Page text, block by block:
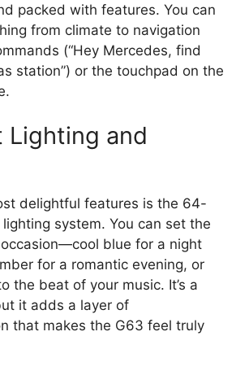
packed with features. You can
from climate to navigation
(“Hey Mercedes, find
station”) or the touchpad on the
Lighting and
delightful features is the 64-
system. You can set the
blue for a night
for a romantic evening, or
the beat of your music. It’s a
it adds a layer of
that makes the G63 feel truly